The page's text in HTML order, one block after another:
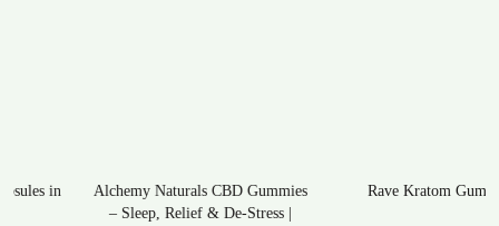
Alchemy Naturals CBD Gummies
– Sleep, Relief & De-Stress |
Rave Kratom Gummies